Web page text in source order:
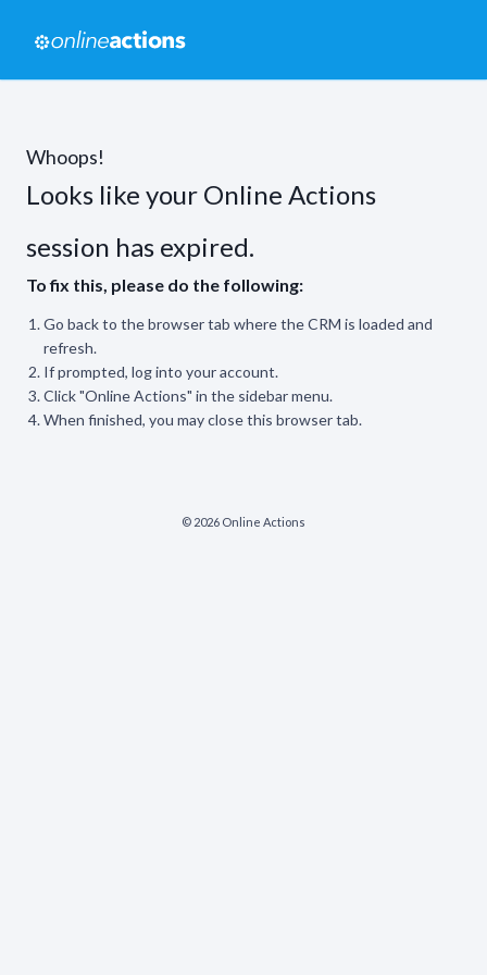
Whoops!
Looks like your Online Actions
session has expired.
To fix this, please do the following:
Go back to the browser tab where the CRM is loaded and
refresh.
If prompted, log into your account.
Click "Online Actions" in the sidebar menu.
When finished, you may close this browser tab.
© 2026 Online Actions